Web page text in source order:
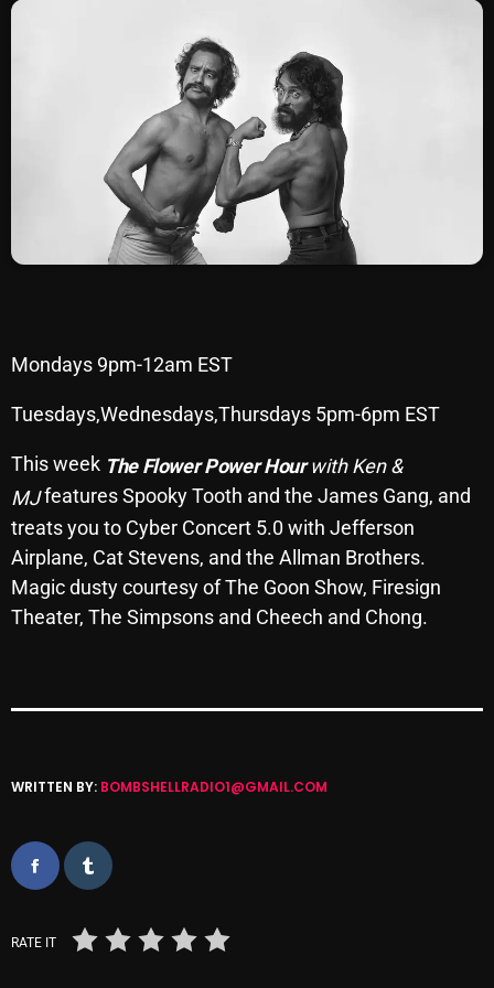
CONTACTS
UNUSUAL HISTORY
CHARTS
ARCHIVES
Archives
August 2026
July 2026
May 2026
March 2026
February 2026
January 2026
December 2025
Mondays 9pm-12am EST
Tuesdays,Wednesdays,Thursdays 5pm-6pm EST
This week The Flower Power Hourwith Ken &
MJfeatures Spooky Tooth and the James Gang, and
treats you to Cyber Concert 5.0 with Jefferson
Airplane, Cat Stevens, and the Allman Brothers.
Magic dusty courtesy of The Goon Show, Firesign
Theater, The Simpsons and Cheech and Chong.
WRITTEN BY: BOMBSHELLRADIO1@GMAIL.COM
RATE IT